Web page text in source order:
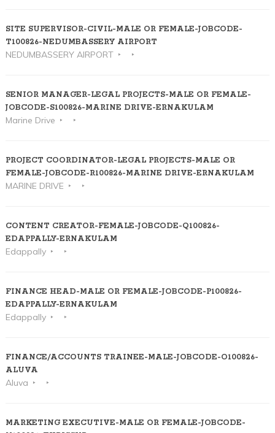
SITE SUPERVISOR-CIVIL-MALE OR FEMALE-JOBCODE-
T100826-NEDUMBASSERY AIRPORT
NEDUMBASSERY AIRPORT
SENIOR MANAGER-LEGAL PROJECTS-MALE OR FEMALE-
JOBCODE-S100826-MARINE DRIVE-ERNAKULAM
Marine Drive
PROJECT COORDINATOR-LEGAL PROJECTS-MALE OR
FEMALE-JOBCODE-R100826-MARINE DRIVE-ERNAKULAM
MARINE DRIVE
CONTENT CREATOR-FEMALE-JOBCODE-Q100826-
EDAPPALLY-ERNAKULAM
Edappally
FINANCE HEAD-MALE OR FEMALE-JOBCODE-P100826-
EDAPPALLY-ERNAKULAM
Edappally
FINANCE/ACCOUNTS TRAINEE-MALE-JOBCODE-O100826-
ALUVA
Aluva
MARKETING EXECUTIVE-MALE OR FEMALE-JOBCODE-